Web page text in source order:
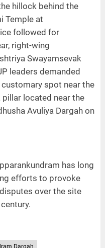
hillock behind the
Temple at
followed for
right-wing
Swayamsevak
leaders demanded
spot near the
pillar located near the
Avuliya Dargah on
has long
efforts to provoke
over the site
Dargah